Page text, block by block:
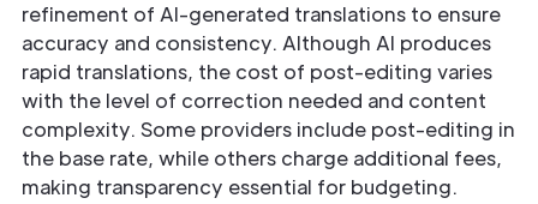
refinement of AI-generated translations to ensure
accuracy and consistency. Although AI produces
rapid translations, the cost of post-editing varies
with the level of correction needed and content
complexity. Some providers include post-editing in
the base rate, while others charge additional fees,
making transparency essential for budgeting.